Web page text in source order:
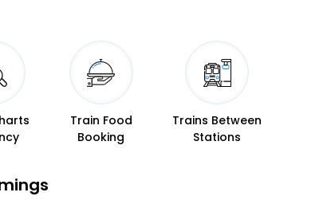
Train Food
Booking
Trains Between
Stations